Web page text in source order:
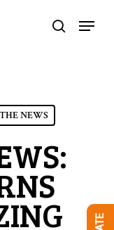
search
Menu
NEWS